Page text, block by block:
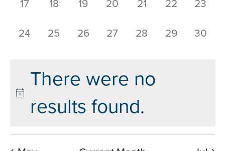
17 18 19 20 21 22
23
0
24
0
25
0
26
0
27
0
28
0
29
0
30
There were no
results found.